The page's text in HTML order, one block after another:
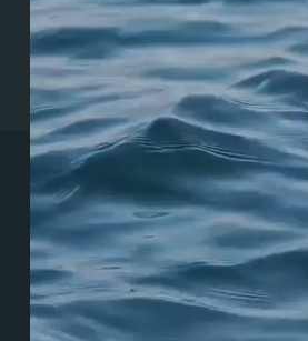
Coeur d’Alene Clinic
1831 N Lakewood Dr. Suite #1
Coeur d’Alene, ID 83814
(208) 215-7199